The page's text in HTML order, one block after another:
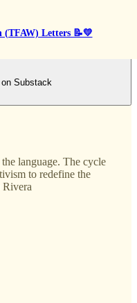
(TFAW) Letters 📝💛
Substack
language. The cycle
to redefine the
Rivera